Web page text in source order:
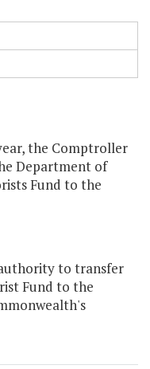
the Comptroller
Department of
Fund to the
to transfer
Fund to the